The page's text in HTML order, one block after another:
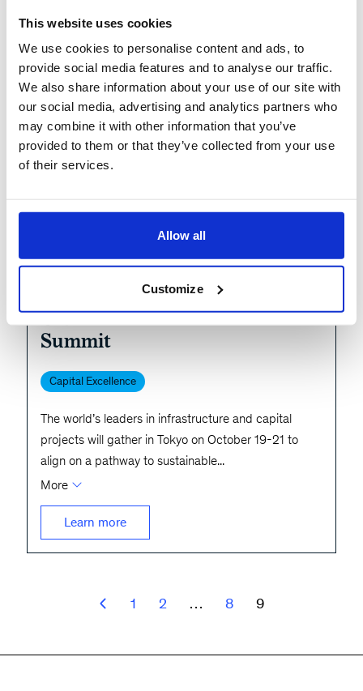
This website uses cookies
We use cookies to personalise content and ads, to
provide social media features and to analyse our traffic.
We also share information about your use of our site with
our social media, advertising and analytics partners who
may combine it with other information that you’ve
provided to them or that they’ve collected from your use
of their services.
Allow all
Customize
Digital transformation can be hard—where should
you start, what technologies should you select, and
how do you build the required...
More
Duration: 11:30 AM CET - 3:00 PM CET
Global Infrastructure Initiative
Summit
Capital Excellence
The world’s leaders in infrastructure and capital
projects will gather in Tokyo on October 19-21 to
align on a pathway to sustainable...
More
Learn more
1 2 … 8 9